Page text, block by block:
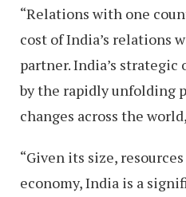
“Relations with one
cost of India’s relations
partner. India’s strategic
by the rapidly unfolding
changes across the
“Given its size,
economy, India is a